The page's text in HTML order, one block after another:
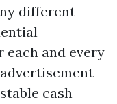
different
and every
cash